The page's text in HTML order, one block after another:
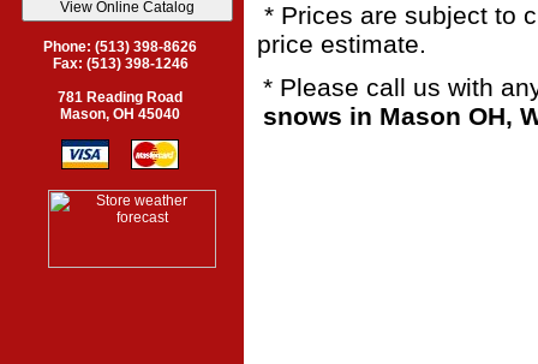
Phone: (513) 398-8626
Fax: (513) 398-1246
781 Reading Road
Mason, OH 45040
* Prices are subject to
price estimate.
* Please call us with
snows in Mason OH,